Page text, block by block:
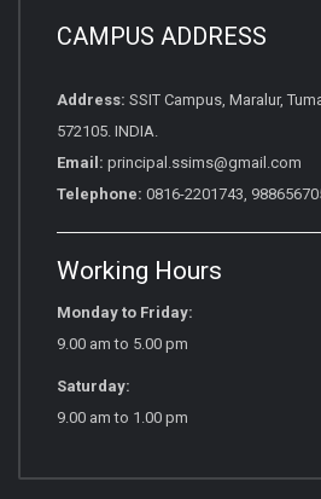
CAMPUS ADDRESS
Address: SSIT Campus, Maralur,
572105. INDIA.
Email: principal.ssims@gmail.com
Telephone: 0816-2201743,
Working Hours
Monday to Friday:
9.00 am to 5.00 pm
Saturday:
9.00 am to 1.00 pm